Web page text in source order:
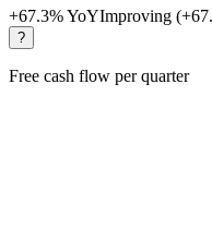
+67.3% YoYImproving
?
Free cash flow per quarter